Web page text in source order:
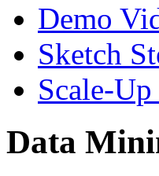
Demo
Sketch
Scale-Up
Data